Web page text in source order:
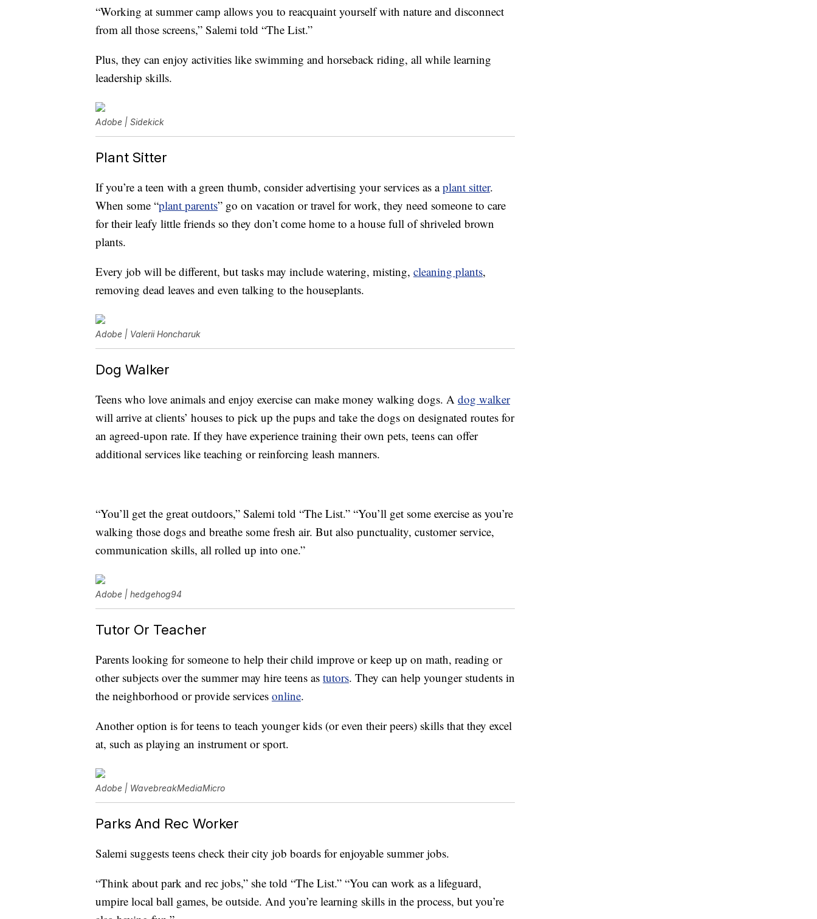
“Working at summer camp allows you to reacquaint yourself with nature and disconnect
from all those screens,” Salemi told “The List.”
Plus, they can enjoy activities like swimming and horseback riding, all while learning
leadership skills.
Adobe | Sidekick
Plant Sitter
If you’re a teen with a green thumb, consider advertising your services as aplant sitter.
When some “plant parents” go on vacation or travel for work, they need someone to care
for their leafy little friends so they don’t come home to a house full of shriveled brown
plants.
Every job will be different, but tasks may include watering, misting, cleaning plants,
removing dead leaves and even talking to the houseplants.
Adobe | Valerii Honcharuk
Dog Walker
Teens who love animals and enjoy exercise can make money walking dogs. A dog walker
will arrive at clients’ houses to pick up the pups and take the dogs on designated routes for
an agreed-upon rate. If they have experience training their own pets, teens can offer
additional services like teaching or reinforcing leash manners.
“You’ll get the great outdoors,” Salemi told “The List.” “You’ll get some exercise as you’re
walking those dogs and breathe some fresh air. But also punctuality, customer service,
communication skills, all rolled up into one.”
Adobe | hedgehog94
Tutor Or Teacher
Parents looking for someone to help their child improve or keep up on math, reading or
other subjects over the summer may hire teens as tutors. They can help younger students in
the neighborhood or provide services online.
Another option is for teens to teach younger kids (or even their peers) skills that they excel
at, such as playing an instrument or sport.
Adobe | WavebreakMediaMicro
Parks And Rec Worker
Salemi suggests teens check their city job boards for enjoyable summer jobs.
“Think about park and rec jobs,” she told “The List.” “You can work as a lifeguard,
umpire local ball games, be outside. And you’re learning skills in the process, but you’re